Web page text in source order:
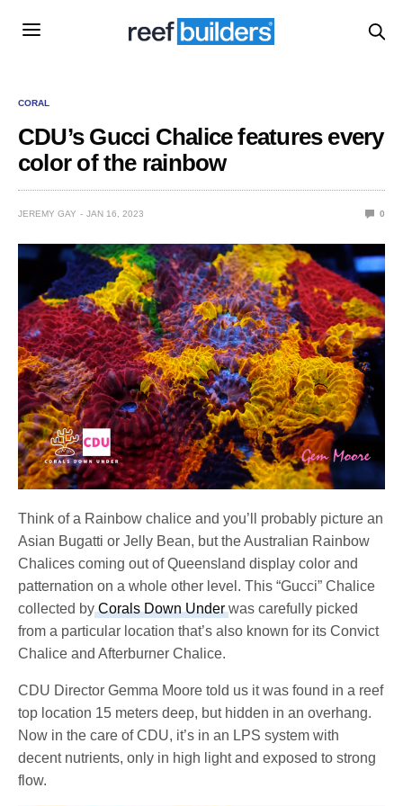
CORAL
CDU’s Gucci Chalice features every
color of the rainbow
JEREMY GAY JAN 16, 2023 0
Think of a Rainbow chalice and you’ll probably picture an
Asian Bugatti or Jelly Bean, but the Australian Rainbow
Chalices coming out of Queensland display color and
patternation on a whole other level. This “Gucci” Chalice
collected byCorals Down Underwas carefully picked
from a particular location that’s also known for its Convict
Chalice and Afterburner Chalice.
CDU Director Gemma Moore told us it was found in a reef
top location 15 meters deep, but hidden in an overhang.
Now in the care of CDU, it’s in an LPS system with
decent nutrients, only in high light and exposed to strong
flow.